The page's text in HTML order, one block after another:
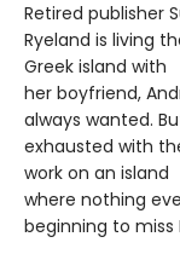
Retired publisher
Ryeland is living
Greek island with
her boyfriend,
always wanted.
exhausted with
work on an island
where nothing
beginning to miss